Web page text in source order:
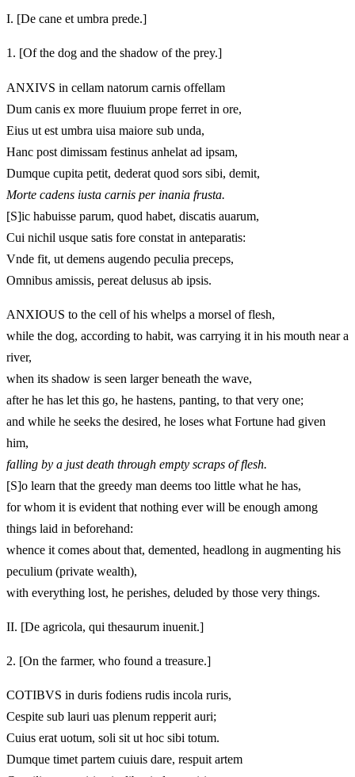
I. [De cane et umbra prede.]
1. [Of the dog and the shadow of the prey.]
ANXIVS in cellam natorum carnis offellam
Dum canis ex more fluuium prope ferret in ore,
Eius ut est umbra uisa maiore sub unda,
Hanc post dimissam festinus anhelat ad ipsam,
Dumque cupita petit, dederat quod sors sibi, demit,
Morte cadens iusta carnis per inania frusta.
[S]ic habuisse parum, quod habet, discatis auarum,
Cui nichil usque satis fore constat in anteparatis:
Vnde fit, ut demens augendo peculia preceps,
Omnibus amissis, pereat delusus ab ipsis.
ANXIOUS to the cell of his whelps a morsel of flesh,
while the dog, according to habit, was carrying it in his mouth near a
river,
when its shadow is seen larger beneath the wave,
after he has let this go, he hastens, panting, to that very one;
and while he seeks the desired, he loses what Fortune had given
him,
falling by a just death through empty scraps of flesh.
[S]o learn that the greedy man deems too little what he has,
for whom it is evident that nothing ever will be enough among
things laid in beforehand:
whence it comes about that, demented, headlong in augmenting his
peculium (private wealth),
with everything lost, he perishes, deluded by those very things.
II. [De agricola, qui thesaurum inuenit.]
2. [On the farmer, who found a treasure.]
COTIBVS in duris fodiens rudis incola ruris,
Cespite sub lauri uas plenum repperit auri;
Cuius erat uotum, soli sit ut hoc sibi totum.
Dumque timet partem cuiuis dare, respuit artem